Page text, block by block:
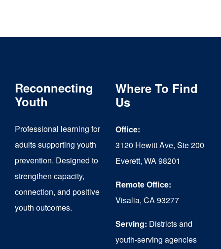
Reconnecting
Youth
Professional learning for
adults supporting youth
prevention. Designed to
strengthen capacity,
connection, and positive
youth outcomes.
Where To Find
Us
Office:
3120 Hewitt Ave, Ste 200
Everett, WA 98201
Remote Office:
Visalia, CA 93277
Serving: Districts and
youth-serving agencies